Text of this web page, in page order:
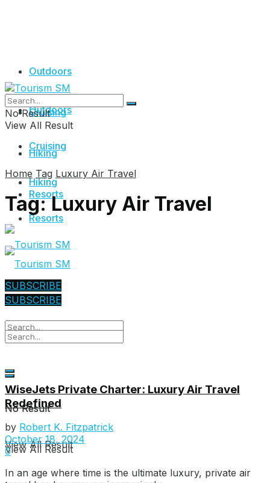
Outdoors
Cruising
Hiking
Resorts
SUBSCRIBE
No Result
View All Result
Outdoors
Cruising
Hiking
Resorts
SUBSCRIBE
No Result
View All Result
No Result
View All Result
Home Tag Luxury Air Travel
Tag:Luxury Air Travel
WiseJets Private Charter: Luxury Air Travel
Redefined
by Robert K. Fitzpatrick
October 18, 2024
0
In an age where time is the ultimate luxury, private air